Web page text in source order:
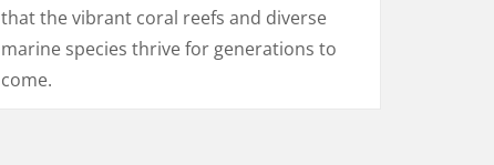
that the vibrant coral reefs and diverse
marine species thrive for generations to
come.